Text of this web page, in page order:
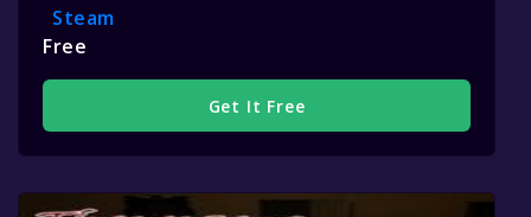
Steam
Free
Get It Free